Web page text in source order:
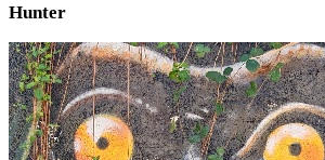
Hunter